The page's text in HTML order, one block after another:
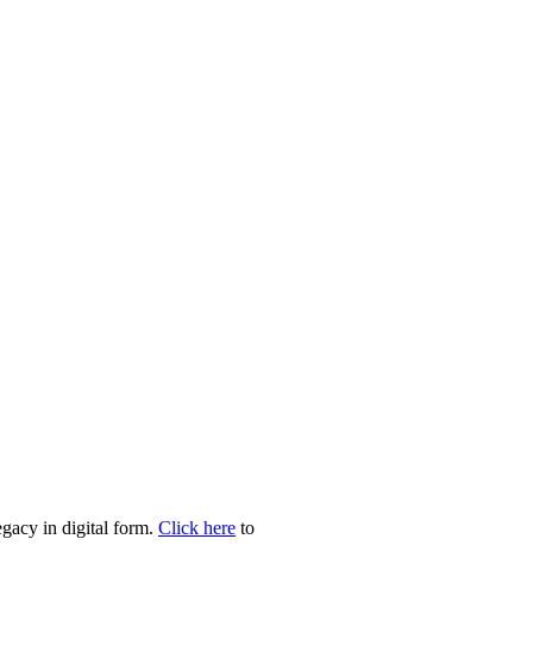
in digital form. Click here to